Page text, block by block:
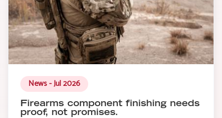
News - Jul 2026
Firearms component finishing needs
proof, not promises.